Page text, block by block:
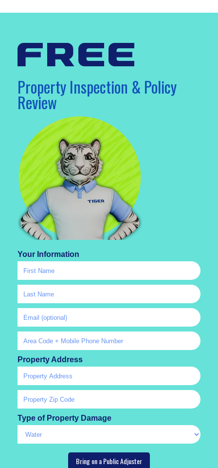
free
Property Inspection & Policy
Review
Your Information
Property Address
Type of Property Damage